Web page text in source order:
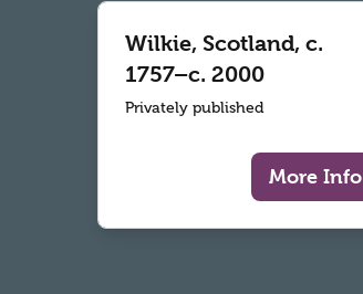
Wilkie, Scotland, c.
1757–c. 2000
Privately published
More Info